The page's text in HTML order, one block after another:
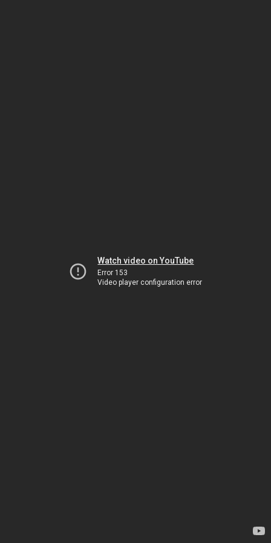
Watch video on YouTube
Error 153
Video player configuration error